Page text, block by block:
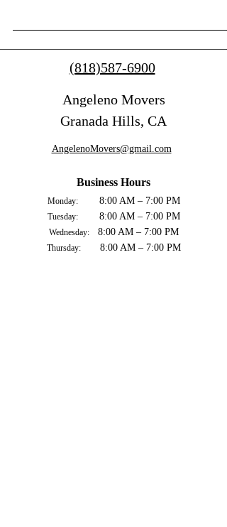
(818)587-6900
Angeleno Movers
Granada Hills, CA
AngelenoMovers@gmail.com
Business Hours
Monday: 8:00 AM – 7:00 PM
Tuesday: 8:00 AM – 7:00 PM
Wednesday: 8:00 AM – 7:00 PM
Thursday: 8:00 AM – 7:00 PM